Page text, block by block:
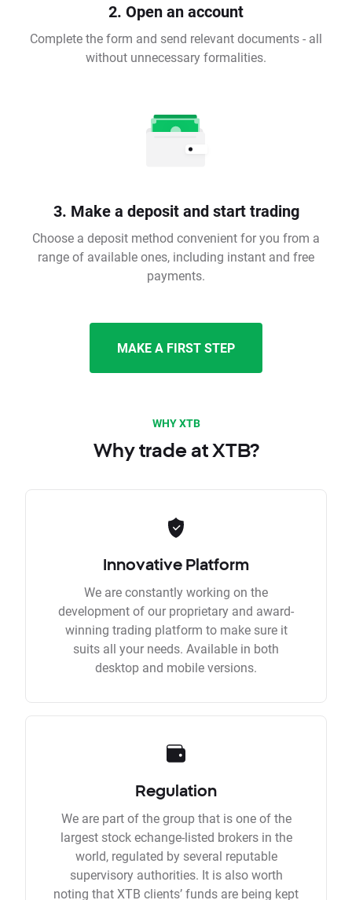
2. Open an account
Complete the form and send relevant documents - all
without unnecessary formalities.
3. Make a deposit and start trading
Choose a deposit method convenient for you from a
range of available ones, including instant and free
payments.
MAKE A FIRST STEP
WHY XTB
Why trade at XTB?
Innovative Platform
We are constantly working on the
development of our proprietary and award-
winning trading platform to make sure it
suits all your needs. Available in both
desktop and mobile versions.
Regulation
We are part of the group that is one of the
largest stock echange-listed brokers in the
world, regulated by several reputable
supervisory authorities. It is also worth
noting that XTB clients’ funds are being kept